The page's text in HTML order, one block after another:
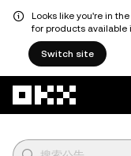
Looks like you're in
for products available
Switch site